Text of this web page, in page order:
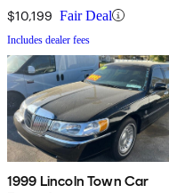
$10,199 Fair Deal
Includes dealer fees
1999 Lincoln Town Car